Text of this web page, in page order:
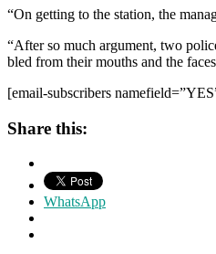
“On getting to the station, the
“After so much argument, two
bled from their mouths and the
[email-subscribers
Share this:
WhatsApp